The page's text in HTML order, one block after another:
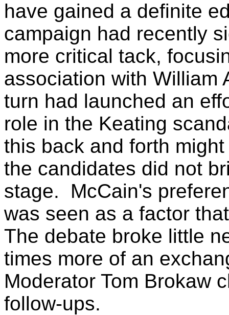
have gained a definite
campaign had recently
more critical tack,
association with William
turn had launched an
role in the Keating
this back and forth
the candidates did not
stage. McCain's
was seen as a factor
The debate broke little
times more of an
Moderator Tom Brokaw
follow-ups.